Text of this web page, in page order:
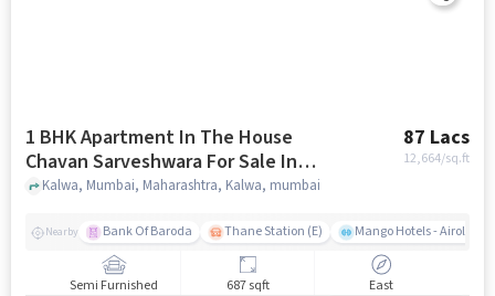
1 BHK Apartment In The House
Chavan Sarveshwara For Sale In
Kalwa
87 Lacs
12,664/sq.ft
Kalwa, Mumbai, Maharashtra, Kalwa, mumbai
Nearby Bank Of Baroda Thane Station (E) Mango Hotels - Airoli,
Semi Furnished 687 sqft East